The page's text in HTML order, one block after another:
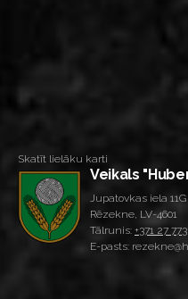
Skatīt lielāku karti
Veikals
Jupatovkas iela 11G
Rēzekne, LV-4601
Tālrunis: +371 27
E-pasts: